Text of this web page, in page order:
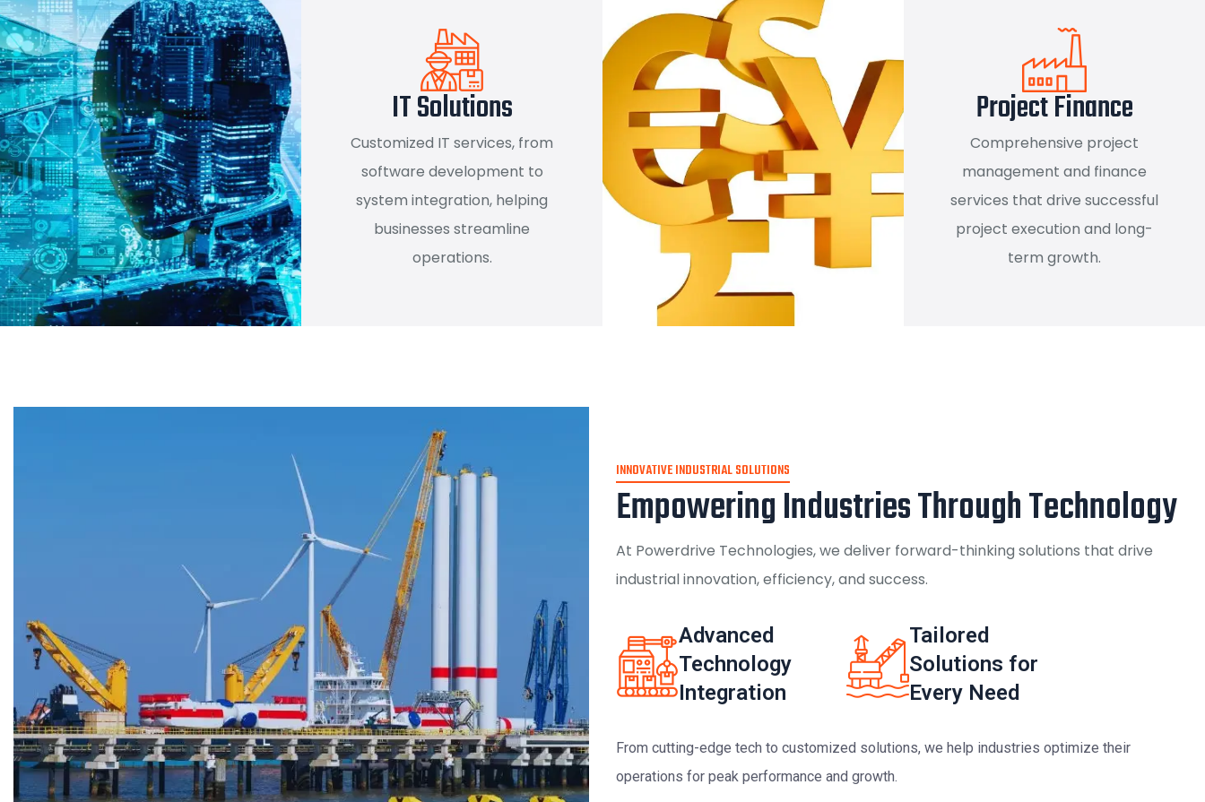
IT Solutions
Customized IT services, from
software development to
system integration, helping
businesses streamline
operations.
Project Finance
Comprehensive project
management and finance
services that drive successful
project execution and long-
term growth.
INNOVATIVE INDUSTRIAL SOLUTIONS
Empowering Industries Through Technology
At Powerdrive Technologies, we deliver forward-thinking solutions that drive
industrial innovation, efficiency, and success.
Advanced
Technology
Integration
Tailored
Solutions for
Every Need
From cutting-edge tech to customized solutions, we help industries optimize their
operations for peak performance and growth.